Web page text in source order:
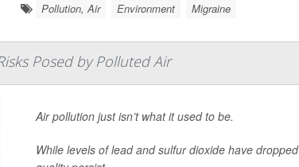
Pollution, Air Environment Migraine
Posed by Polluted Air
Air pollution just isn’t what it used to be.
While levels of lead and sulfur dioxide have